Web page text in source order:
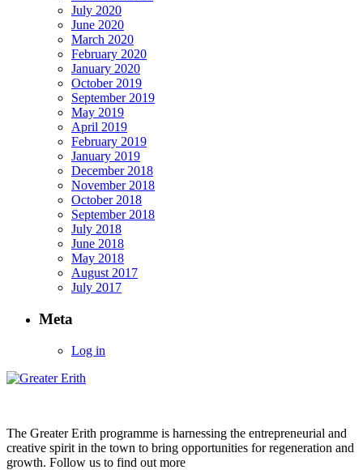
July 2020
June 2020
March 2020
February 2020
January 2020
October 2019
September 2019
May 2019
April 2019
February 2019
January 2019
December 2018
November 2018
October 2018
September 2018
July 2018
June 2018
May 2018
August 2017
July 2017
Meta
Log in
The Greater Erith programme is harnessing the entrepreneurial and
creative spirit in the town to bring opportunities for regeneration and
growth. Follow us to find out more